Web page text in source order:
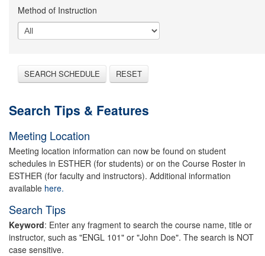
Method of Instruction
SEARCH SCHEDULE RESET
Search Tips & Features
Meeting Location
Meeting location information can now be found on student
schedules in ESTHER (for students) or on the Course Roster in
ESTHER (for faculty and instructors). Additional information
available here.
Search Tips
Keyword: Enter any fragment to search the course name, title or
instructor, such as "ENGL 101" or "John Doe". The search is NOT
case sensitive.